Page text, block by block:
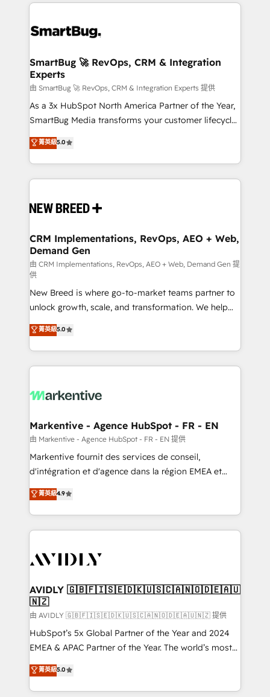
stalling growth. Fix your ICP, Math, and Story to stop
Scalable Architecture: Zero-technical-debt setup
across all Hubs, validated by our 7 HubSpot
Accreditations. AI-Powered RevOps: Breeze AI,
custom AI agents, and high-integrity migrations for
total reporting clarity. Security & Compliance: SOC 2
security. 🏆 Why Bluleadz? GTM OS Partner | 16+
Years Experience | 1,000+ Five-Star Reviews
SmartBug 🚀 RevOps, CRM & Integration
Experts
由 SmartBug 🚀 RevOps, CRM & Integration Experts 提供
As a 3x HubSpot North America Partner of the Year,
SmartBug Media transforms your customer lifecycle
into a revenue engine. Our unified ecosystem
includes specialized divisions Globalia (AI &
Software) and Point Success Media (Paid Media),
making this the official home for all three brands. 🔄
and system integrations powered by Globalia’s
trainers to drive platform adoption. 📈 Revenue
Generation - Full-funnel marketing and high-
performance advertising via Point Success Media. -
Expert deployment of Breeze AI and custom agents
to automate growth. 🏆 Elite Excellence - 8 platform
accreditations and deep HIPAA-compliance
expertise. - A team of 250+ experts dedicated to
your resilient growth.
菁英級5.0
CRM Implementations, RevOps, AEO + Web,
Demand Gen
由 CRM Implementations, RevOps, AEO + Web, Demand Gen 提
供
New Breed is where go-to-market teams partner to
unlock growth, scale, and transformation. We help
companies activate HubSpot’s AI-powered
customer platform and operationalize HubSpot’s
Loop Marketing framework through expert-led
services, smart agents, and purpose-built apps,
results, fast. ⚙️CRM & RevOps: Align all Hubs to your
🎯Demand Gen & ABM: Drive pipeline with inbound,
ABM, AEO, SEO, & paid media. 👩‍💻Web Design:
Build high-performing websites with UX, messaging,
& conversion strategy that drive results. 🤖AI
AI, & maximize AEO with tailored AI services. 🧩
Integrations: Extend HubSpot with custom
菁英級5.0
Markentive - Agence HubSpot - FR - EN
由 Markentive - Agence HubSpot - FR - EN 提供
Markentive fournit des services de conseil,
d'intégration et d'agence dans la région EMEA et
North America. Avec plus de 115 experts en
marketing automation, Growth, Revops, CRM et
webdesign. Markentive is both a consulting firm, a
digital agency and an integrator. With over 115
CRM and webdesign (We focus on EMEA - USA
菁英級4.9
AVIDLY 🇬🇧🇫🇮🇸🇪🇩🇰🇺🇸🇨🇦🇳🇴🇩🇪🇦🇺
🇳🇿
由 AVIDLY 🇬🇧🇫🇮🇸🇪🇩🇰🇺🇸🇨🇦🇳🇴🇩🇪🇦🇺🇳🇿 提供
HubSpot’s 5x Global Partner of the Year and 2024
EMEA & APAC Partner of the Year. The world’s most
experienced and fully accredited HubSpot Solutions
Partner. 🚀 With 2,750+ HubSpot projects delivered
and 370+ specialists across EMEA, APAC and NAM,
菁英級5.0